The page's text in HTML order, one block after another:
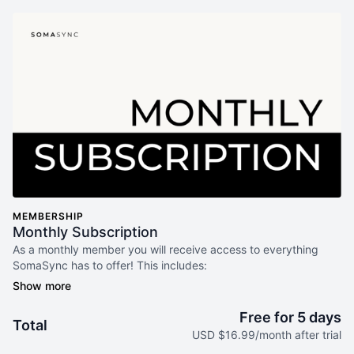
MEMBERSHIP
Monthly Subscription
As a monthly member you will receive access to everything
SomaSync has to offer! This includes:
updates weekly to meet your where you're at. No guessing.
No overwhelm.
Total Free for 5 days
USD $16.99/month after trial